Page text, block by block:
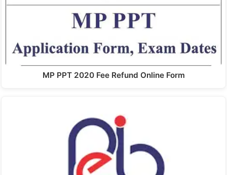
MP PPT 2020 Fee Refund Online Form